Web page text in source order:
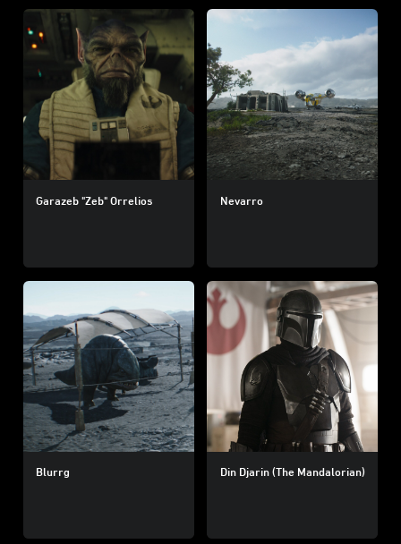
Garazeb "Zeb" Orrelios Nevarro
Blurrg Din Djarin (The Mandalorian)